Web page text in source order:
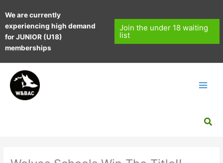
to
content
We are currently
experiencing high demand
for JUNIOR (U18)
memberships
Join the under 18 waiting
list